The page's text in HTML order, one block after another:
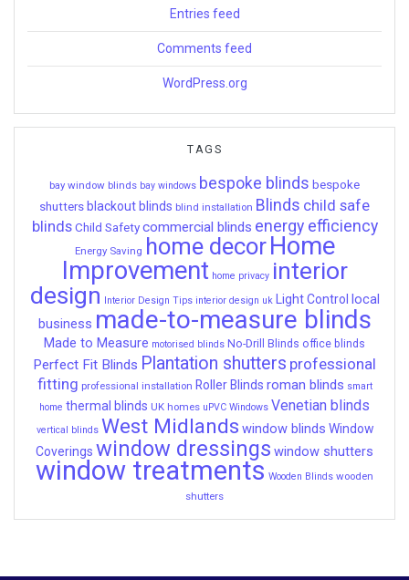
Entries feed
Comments feed
WordPress.org
TAGS
bay window blinds bay windows bespoke blinds bespoke
shuttersblackout blinds blind installation Blinds child safe
blinds Child Safety commercial blinds energy efficiency
Energy Saving home decorHome
Improvement home privacy interior
design Interior Design Tips interior design uk Light Control local
business made-to-measure blinds
Made to Measure motorised blinds No-Drill Blinds office blinds
Perfect Fit Blinds Plantation shutters professional
fitting professional installation Roller Blinds roman blinds smart
home thermal blinds UK homes uPVC Windows Venetian blinds
vertical blinds West Midlands window blinds Window
Coverings window dressings window shutters
window treatments Wooden Blinds wooden
shutters